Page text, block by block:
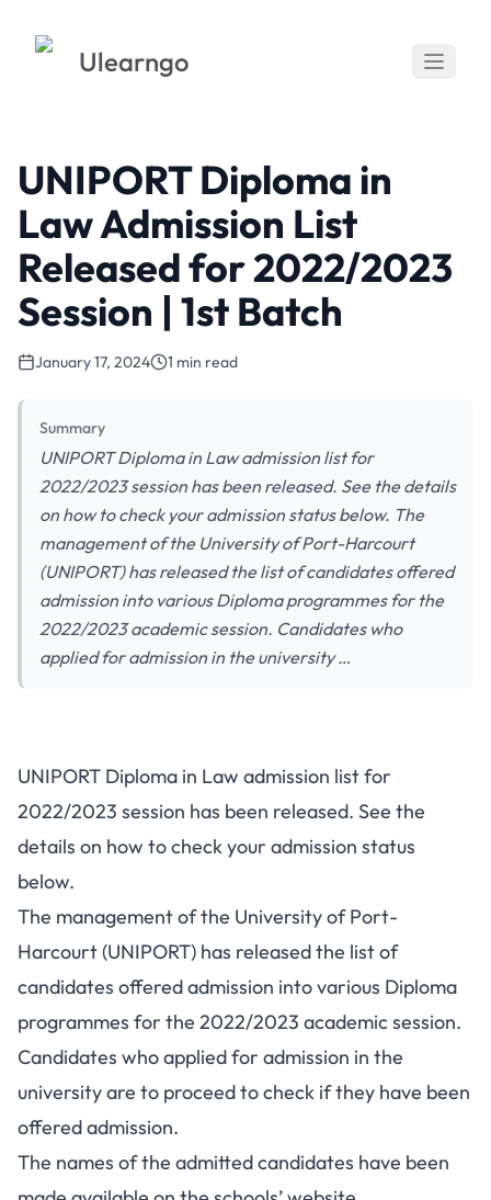
Ulearngo
UNIPORT Diploma in
Law Admission List
Released for 2022/2023
Session | 1st Batch
January 17, 2024 1 min read
Summary
UNIPORT Diploma in Law admission list for
2022/2023 session has been released. See the details
on how to check your admission status below. The
management of the University of Port-Harcourt
(UNIPORT) has released the list of candidates offered
admission into various Diploma programmes for the
2022/2023 academic session. Candidates who
applied for admission in the university …
UNIPORT Diploma in Law admission list for
2022/2023 session has been released. See the
details on how to check your admission status
below.
The management of the University of Port-
Harcourt (UNIPORT) has released the list of
candidates offered admission into various Diploma
programmes for the 2022/2023 academic session.
Candidates who applied for admission in the
university are to proceed to check if they have been
offered admission.
The names of the admitted candidates have been